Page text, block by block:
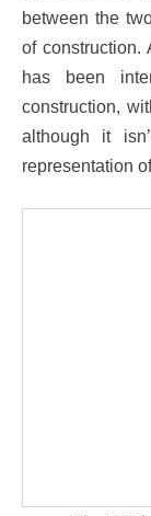
between the
of construction.
has been
construction,
although it
representation